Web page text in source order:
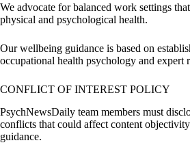
We advocate for balanced work settings
physical and psychological health.
Our wellbeing guidance is based on
occupational health psychology and expert
CONFLICT OF INTEREST POLICY
PsychNewsDaily team members must
conflicts that could affect content
guidance.